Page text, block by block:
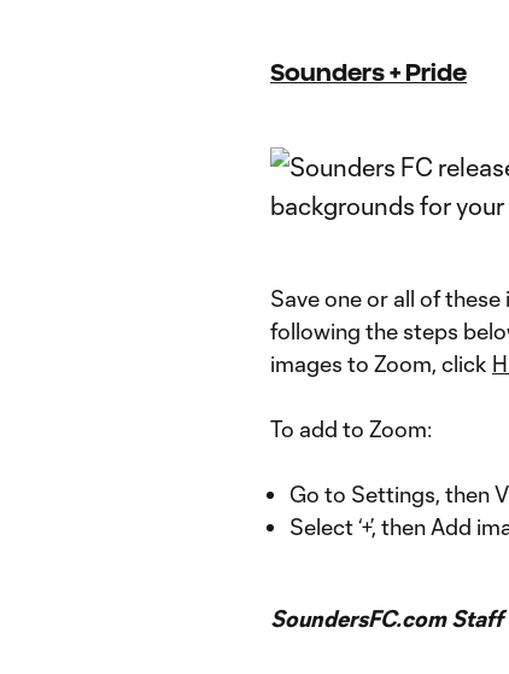
Sounders + Pride
Save one or all of
following the steps
images to Zoom, click
To add to Zoom:
Go to Settings, then
Select ‘+’, then Add
SoundersFC.com Staff